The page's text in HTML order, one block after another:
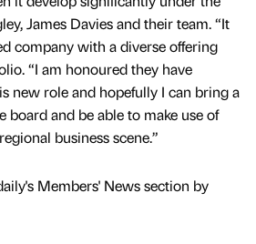
James Davies and their team. “It
company with a diverse offering
“I am honoured they have
new role and hopefully I can bring a
board and be able to make use of
business scene.”
Members' News section by